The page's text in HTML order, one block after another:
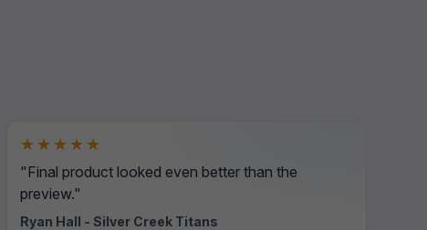
★★★★★
"Final product looked even better than the
preview."
Ryan Hall - Silver Creek Titans